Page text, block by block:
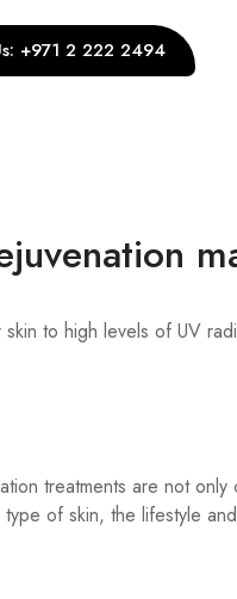
+971 2 222 2494
to high levels of UV
treatments are not
of skin, the lifestyle